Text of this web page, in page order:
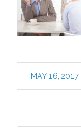
MAY 16, 2017
/